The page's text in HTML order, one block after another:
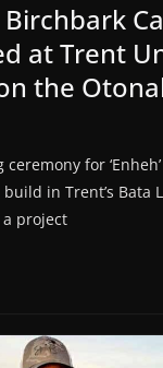
at Trent
the
for
in Trent’s Bata
project